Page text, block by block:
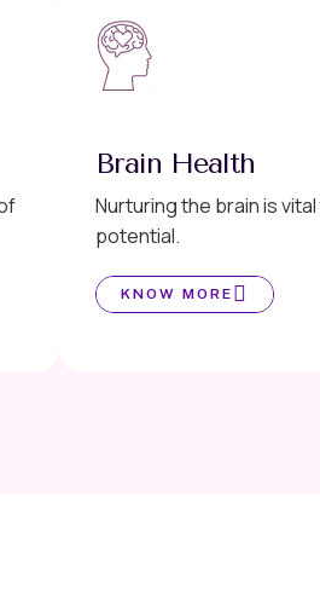
Brain Health
Nurturing the brain is
potential.
KNOW MORE